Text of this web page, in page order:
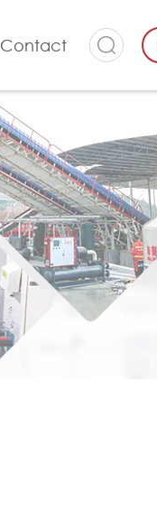
Contact